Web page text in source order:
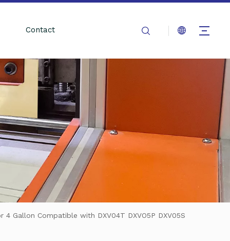
Contact
4 Gallon Compatible with DXV04T DXVO5P DXV05S